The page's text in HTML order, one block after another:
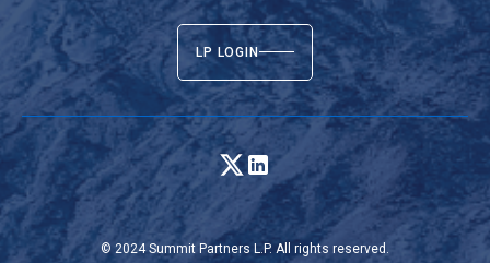
LP LOGIN
© 2024 Summit Partners L.P. All rights reserved.